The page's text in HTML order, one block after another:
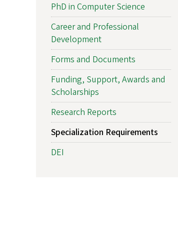
PhD in Computer Science
Career and Professional
Development
Forms and Documents
Funding, Support, Awards and
Scholarships
Research Reports
Specialization Requirements
DEI